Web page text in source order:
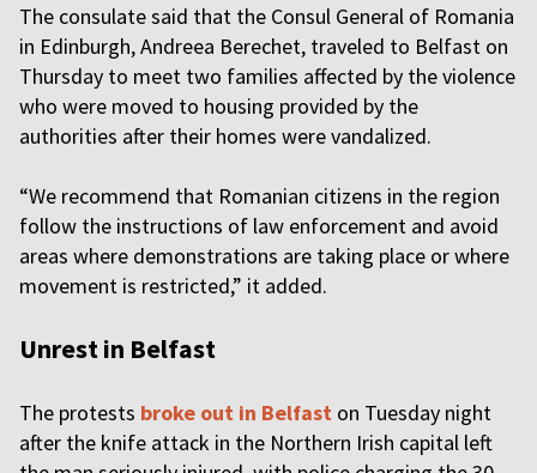
The consulate said that the Consul General of Romania
in Edinburgh, Andreea Berechet, traveled to Belfast on
Thursday to meet two families affected by the violence
who were moved to housing provided by the
authorities after their homes were vandalized.
“We recommend that Romanian citizens in the region
follow the instructions of law enforcement and avoid
areas where demonstrations are taking place or where
movement is restricted,” it added.
Unrest in Belfast
The protests broke out in Belfast on Tuesday night
after the knife attack in the Northern Irish capital left